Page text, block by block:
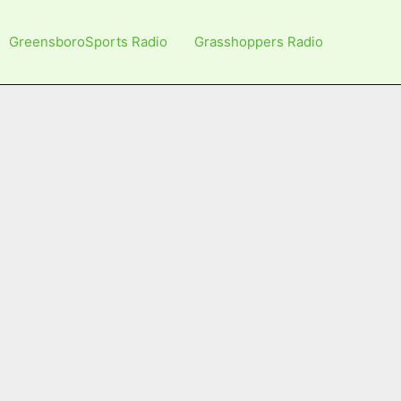
GreensboroSports Radio Grasshoppers Radio